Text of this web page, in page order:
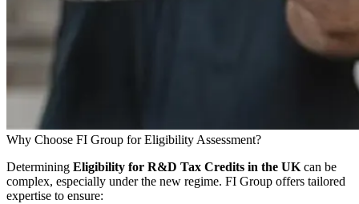
Why Choose FI Group for Eligibility Assessment?
Determining Eligibility for R&D Tax Credits in the UK can be
complex, especially under the new regime. FI Group offers tailored
expertise to ensure: